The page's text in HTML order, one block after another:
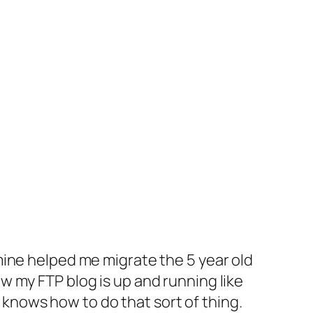
helped me migrate the 5 year old
my FTP blog is up and running like
how to do that sort of thing.